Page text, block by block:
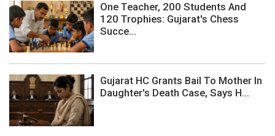
One Teacher, 200 Students And
120 Trophies: Gujarat's Chess
Succe...
Gujarat HC Grants Bail To Mother In
Daughter's Death Case, Says H...